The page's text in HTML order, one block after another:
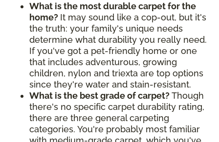
What is the most durable carpet for the
home? It may sound like a cop-out, but it's
the truth: your family's unique needs
determine what durability you really need.
If you've got a pet-friendly home or one
that includes adventurous, growing
children, nylon and triexta are top options
since they're water and stain-resistant.
What is the best grade of carpet? Though
there's no specific carpet durability rating,
there are three general carpeting
categories. You're probably most familiar